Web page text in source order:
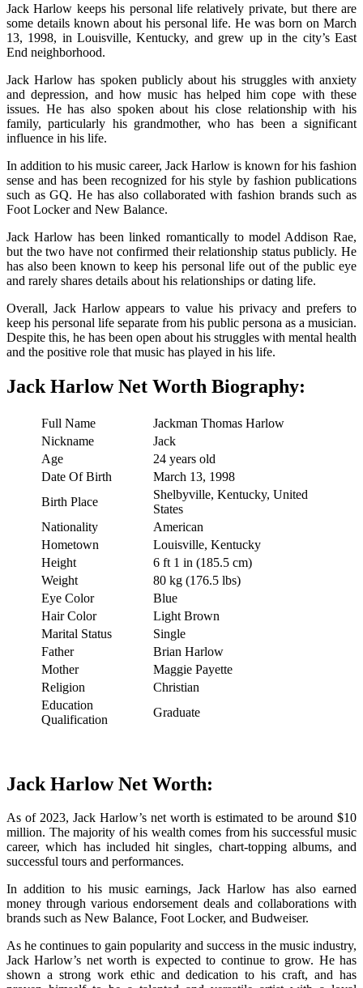
Jack Harlow keeps his personal life relatively private, but there are
some details known about his personal life. He was born on March
13, 1998, in Louisville, Kentucky, and grew up in the city’s East
End neighborhood.
Jack Harlow has spoken publicly about his struggles with anxiety
and depression, and how music has helped him cope with these
issues. He has also spoken about his close relationship with his
family, particularly his grandmother, who has been a significant
influence in his life.
In addition to his music career, Jack Harlow is known for his fashion
sense and has been recognized for his style by fashion publications
such as GQ. He has also collaborated with fashion brands such as
Foot Locker and New Balance.
Jack Harlow has been linked romantically to model Addison Rae,
but the two have not confirmed their relationship status publicly. He
has also been known to keep his personal life out of the public eye
and rarely shares details about his relationships or dating life.
Overall, Jack Harlow appears to value his privacy and prefers to
keep his personal life separate from his public persona as a musician.
Despite this, he has been open about his struggles with mental health
and the positive role that music has played in his life.
Jack Harlow Net Worth Biography:
Full Name
Jackman Thomas Harlow
Nickname
Jack
Age
24 years old
Date Of Birth
March 13, 1998
Birth Place
Shelbyville, Kentucky, United
States
Nationality
American
Hometown
Louisville, Kentucky
Height
6 ft 1 in (185.5 cm)
Weight
80 kg (176.5 lbs)
Eye Color
Blue
Hair Color
Light Brown
Marital Status
Single
Father
Brian Harlow
Mother
Maggie Payette
Religion
Christian
Education
Qualification
Graduate
Jack Harlow Net Worth:
As of 2023, Jack Harlow’s net worth is estimated to be around $10
million. The majority of his wealth comes from his successful music
career, which has included hit singles, chart-topping albums, and
successful tours and performances.
In addition to his music earnings, Jack Harlow has also earned
money through various endorsement deals and collaborations with
brands such as New Balance, Foot Locker, and Budweiser.
As he continues to gain popularity and success in the music industry,
Jack Harlow’s net worth is expected to continue to grow. He has
shown a strong work ethic and dedication to his craft, and has